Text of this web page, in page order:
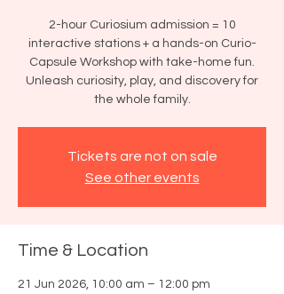
2-hour Curiosium admission = 10
interactive stations + a hands-on Curio-
Capsule Workshop with take-home fun.
Unleash curiosity, play, and discovery for
the whole family.
Tickets are not on sale
See other events
Time & Location
21 Jun 2026, 10:00 am – 12:00 pm